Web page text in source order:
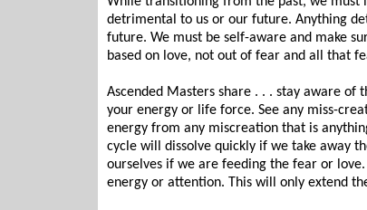
detrimental to us or our future. Anything
future. We must be self-aware and make
based on love, not out of fear and all that
Ascended Masters share . . . stay aware of
your energy or life force. See any miss-
energy from any miscreation that is
cycle will dissolve quickly if we take away
ourselves if we are feeding the fear or
energy or attention. This will only extend